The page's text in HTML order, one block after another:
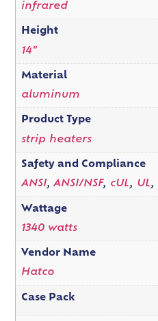
infrared
Height
14"
Material
aluminum
Product Type
strip heaters
Safety and Compliance
ANSI,ANSI/NSF, cUL, UL,
Wattage
1340 watts
Vendor Name
Hatco
Case Pack